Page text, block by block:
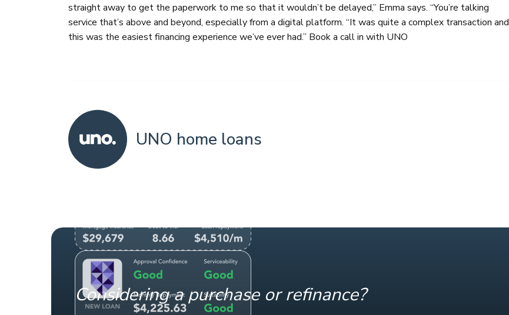
straight away to get the paperwork to me so that it wouldn’t be delayed,” Emma says. “You’re talking
service that’s above and beyond, especially from a digital platform. “It was quite a complex transaction and
this was the easiest financing experience we’ve ever had.” Book a call in with UNO
UNO home loans
Considering a purchase or refinance?